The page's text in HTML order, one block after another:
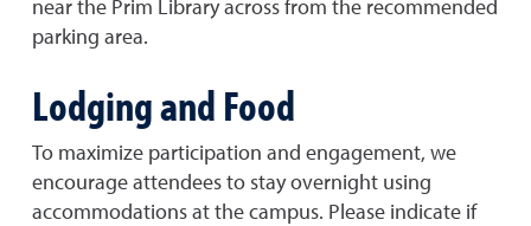
near the Prim Library across from the recommended
parking area.
Lodging and Food
To maximize participation and engagement, we
encourage attendees to stay overnight using
accommodations at the campus. Please indicate if